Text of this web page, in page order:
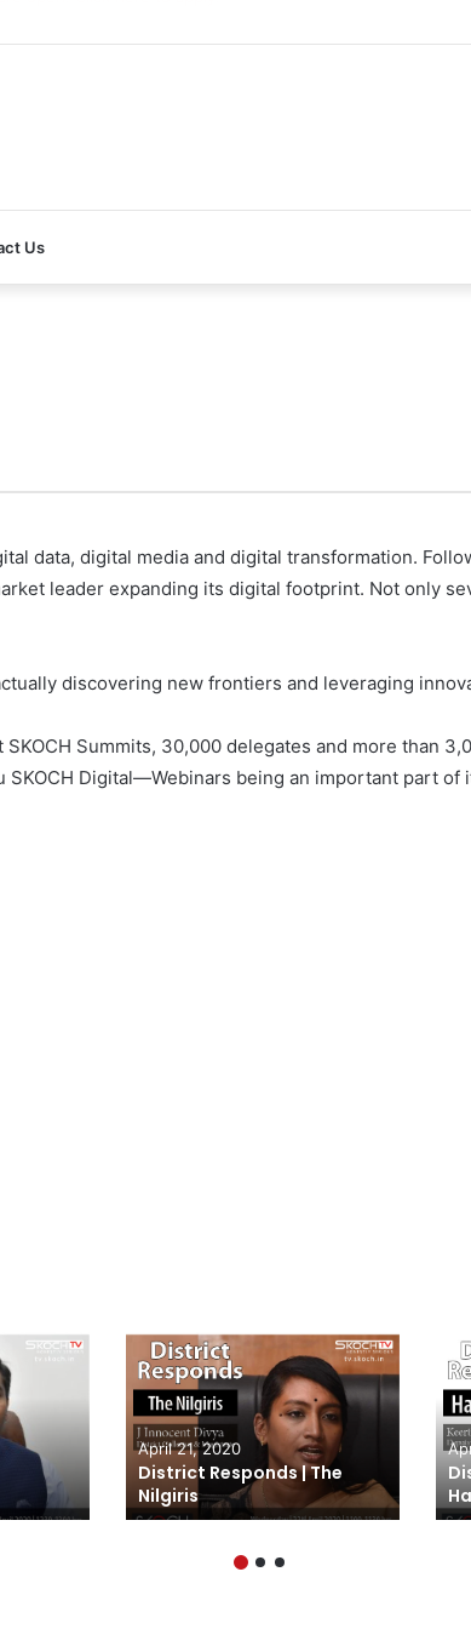
Us
data, digital media and digital transformation.
leader expanding its digital footprint. Not only
discovering new frontiers and leveraging
Summits, 30,000 delegates and more than
Digital—Webinars being an important part
April 21, 2020
District Responds | The
Nilgiris